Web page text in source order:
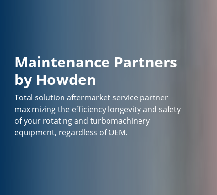
Maintenance Partners
by Howden
Total solution aftermarket service partner
maximizing the efficiency longevity and safety
of your rotating and turbomachinery
equipment, regardless of OEM.